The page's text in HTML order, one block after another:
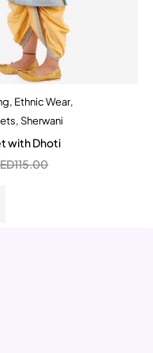
add to cart
Year
2-3 Years
, Ethnic Wear,
,Sherwani
with Dhoti
115.00